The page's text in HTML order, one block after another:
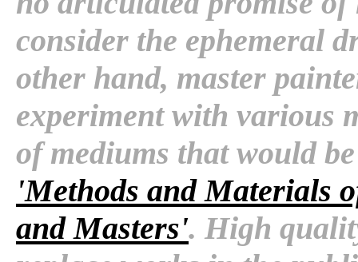
consider the ephemeral
other hand, master
experiment with various
of mediums that would
'Methods and Materials
and Masters'. High